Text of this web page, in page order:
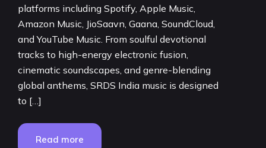
platforms including Spotify, Apple Music,
Amazon Music, JioSaavn, Gaana, SoundCloud,
and YouTube Music. From soulful devotional
tracks to high-energy electronic fusion,
cinematic soundscapes, and genre-blending
global anthems, SRDS India music is designed
to […]
Read more